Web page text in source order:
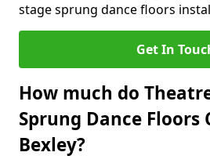
stage sprung dance floors
Get In
How much do
Sprung Dance Floors
Bexley?